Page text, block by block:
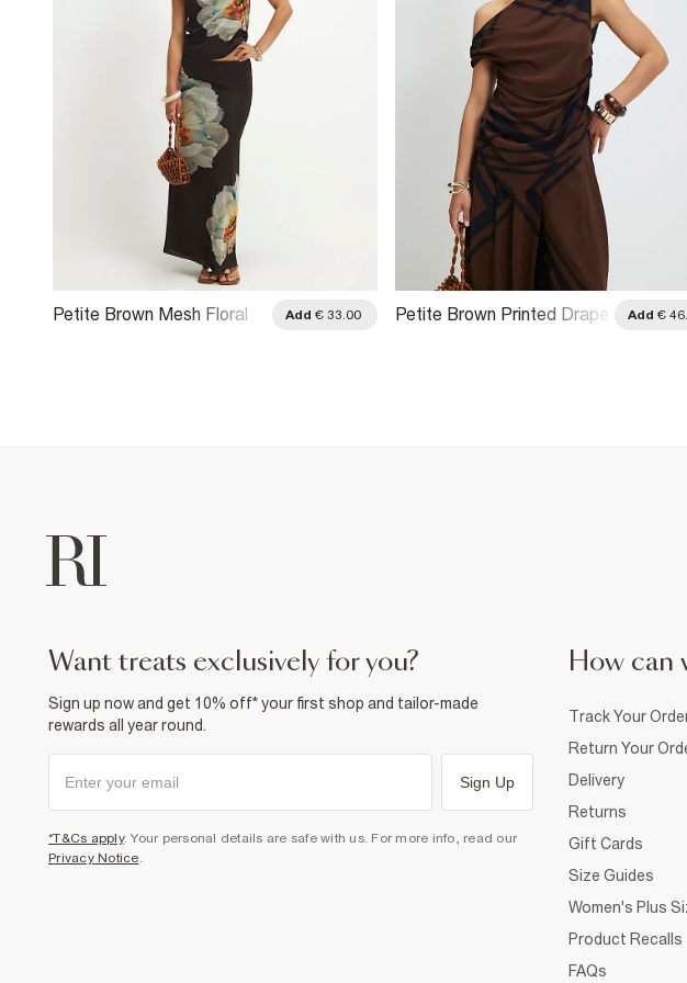
Petite Brown Mesh Floral
Add € 33.00
Petite Brown Printed Drape
Add €
want treats exclusively for you?
Sign up now and get 10% off* your first shop and tailor-made
rewards all year round.
Sign Up
*T&Cs apply. Your personal details are safe with us. For more info, read our
Privacy Notice.
How can
Track Your
Return Your
Delivery
Returns
Gift Cards
Size Guides
Women's Plus
Product Recalls
FAQs